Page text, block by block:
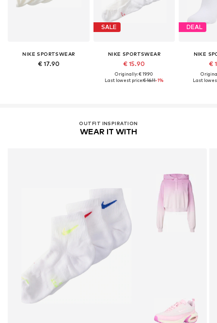
NIKE SPORTSWEAR
€ 17.90
SALE
NIKE SPORTSWEAR
€ 15.90
Originally: € 19.90
Last lowest price:€ 16.11-1%
DEAL
NIKE
€
Last
OUTFIT INSPIRATION
WEAR IT WITH